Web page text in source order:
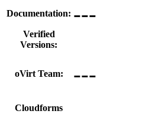
Documentation: ---
Verified
Versions:
oVirt Team: ---
Cloudforms